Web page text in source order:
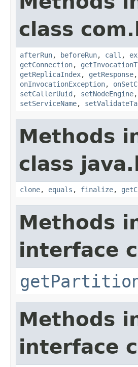
class
afterRun, beforeRun, call ,
getConnection,
getReplicaIndex, getResponse,
onInvocationException,
setCallerUuid , setNodeEngine,
setServiceName,
Methods
class
clone, equals , finalize,
Methods
interface
Methods
interface